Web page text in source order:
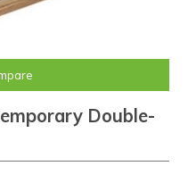
Double-